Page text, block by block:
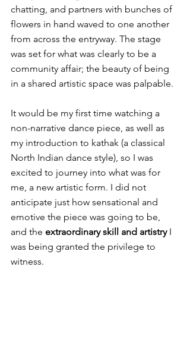
chatting, and partners with bunches of
flowers in hand waved to one another
from across the entryway. The stage
was set for what was clearly to be a
community affair; the beauty of being
in a shared artistic space was palpable.
It would be my first time watching a
non-narrative dance piece, as well as
my introduction to kathak (a classical
North Indian dance style), so I was
excited to journey into what was for
me, a new artistic form. I did not
anticipate just how sensational and
emotive the piece was going to be,
and the extraordinary skill and artistry I
was being granted the privilege to
witness.